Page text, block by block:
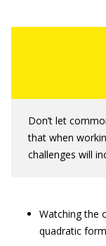
Don’t let
that when
challenges will
Watching the
quadratic